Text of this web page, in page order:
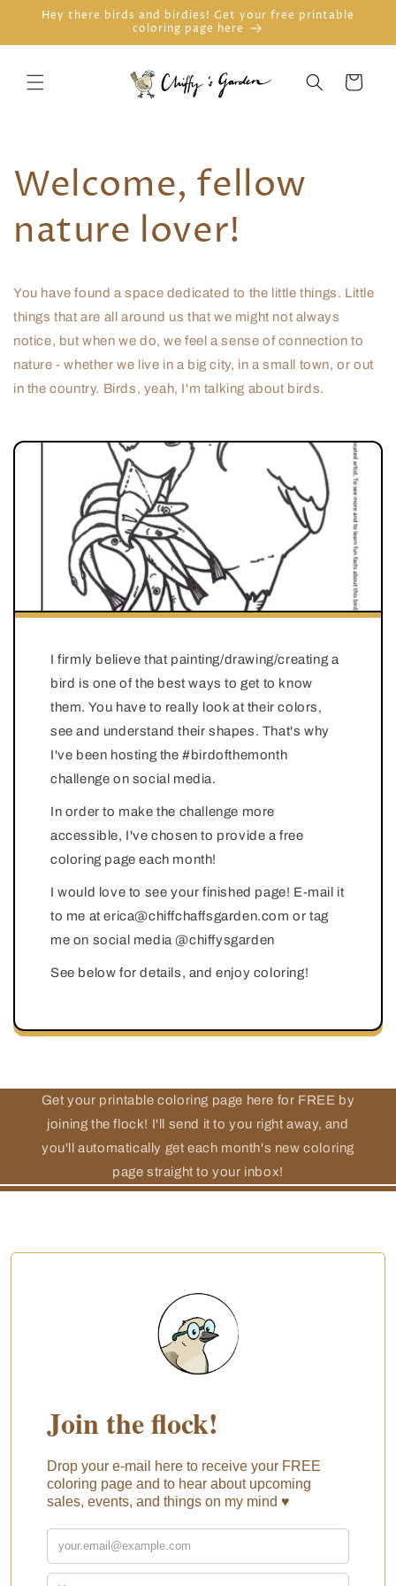
Skip to
Hey there birds and birdies! Get your free printable
coloring page here
Cart
Welcome, fellow
nature lover!
You have found a space dedicated to the little things. Little
things that are all around us that we might not always
notice, but when we do, we feel a sense of connection to
nature - whether we live in a big city, in a small town, or out
in the country. Birds, yeah, I'm talking about birds.
I firmly believe that painting/drawing/creating a
bird is one of the best ways to get to know
them. You have to really look at their colors,
see and understand their shapes. That's why
I've been hosting the #birdofthemonth
challenge on social media.
In order to make the challenge more
accessible, I've chosen to provide a free
coloring page each month!
I would love to see your finished page! E-mail it
to me at erica@chiffchaffsgarden.com or tag
me on social media @chiffysgarden
See below for details, and enjoy coloring!
Get your printable coloring page here for FREE by
joining the flock! I'll send it to you right away, and
you'll automatically get each month's new coloring
page straight to your inbox!